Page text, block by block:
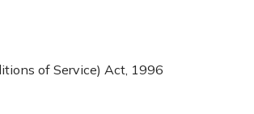
of Service) Act, 1996